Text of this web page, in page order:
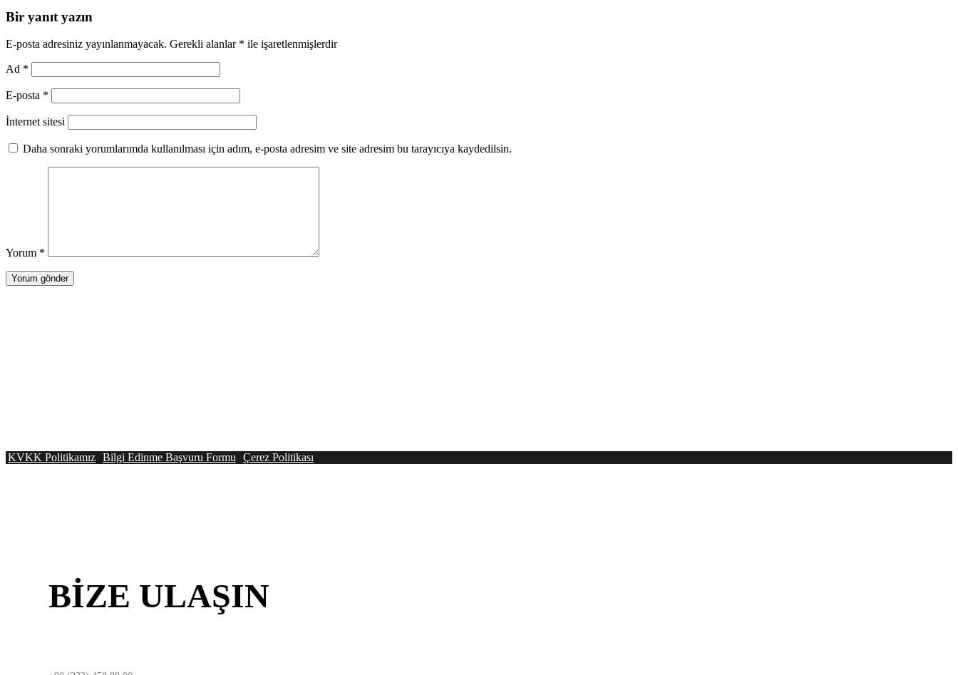
Bir yanıt yazın
E-posta adresiniz yayınlanmayacak. Gerekli alanlar * ile işaretlenmişlerdir
Ad *
E-posta *
İnternet sitesi
Daha sonraki yorumlarımda kullanılması için adım, e-posta adresim ve site adresim bu tarayıcıya kaydedilsin.
Yorum *
KVKK Politikamız Bilgi Edinme Başvuru Formu Çerez Politikası
BİZE ULAŞIN